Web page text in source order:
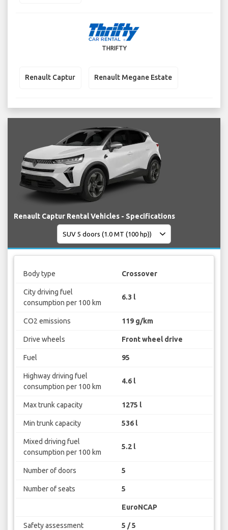
THRIFTY
Renault Captur Renault Megane Estate
Renault Captur Rental Vehicles - Specifications
Body type Crossover
City driving fuel
consumption per 100 km
6.3 l
CO2 emissions 119 g/km
Drive wheels Front wheel drive
Fuel 95
Highway driving fuel
consumption per 100 km
4.6 l
Max trunk capacity 1275 l
Min trunk capacity 536 l
Mixed driving fuel
consumption per 100 km
5.2 l
Number of doors 5
Number of seats 5
EuroNCAP
Safety assessment 5 / 5